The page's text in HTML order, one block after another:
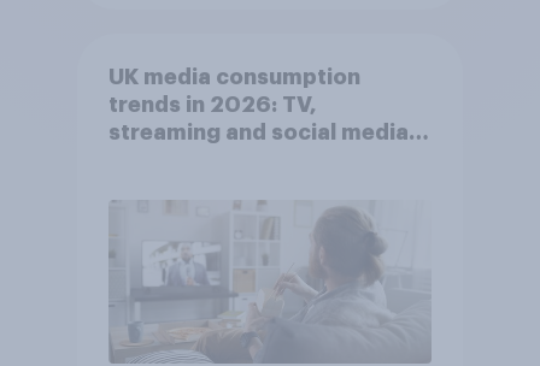
UK media consumption
trends in 2026: TV,
streaming and social media